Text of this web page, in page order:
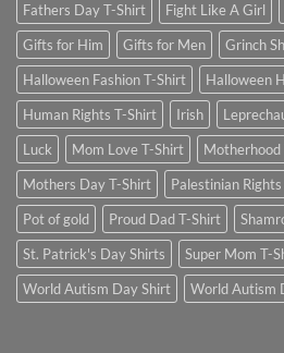
Fathers Day T-Shirt
Fight Like A Girl
Gifts for Him
Gifts for Men
Grinch
Halloween Fashion T-Shirt
Halloween
Human Rights T-Shirt
Irish
Luck
Mom Love T-Shirt
Motherhood
Mothers Day T-Shirt
Palestinian
Pot of gold
Proud Dad T-Shirt
St. Patrick's Day Shirts
Super Mom T-
World Autism Day Shirt
World Autism